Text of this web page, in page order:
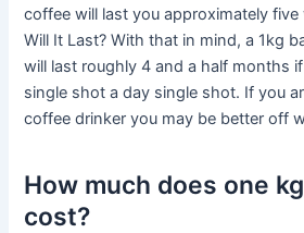
coffee will last you approximately
Will It Last? With that in mind, a 1kg
will last roughly 4 and a half months if
single shot a day single shot. If you
coffee drinker you may be better off
How much does one
cost?